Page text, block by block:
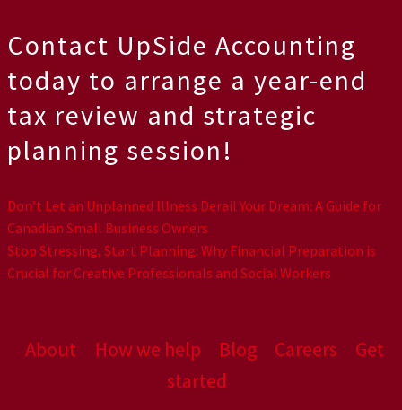
Contact UpSide Accounting
today to arrange a year-end
tax review and strategic
planning session!
Don’t Let an Unplanned Illness Derail Your Dream: A Guide for
Canadian Small Business Owners
Stop Stressing, Start Planning: Why Financial Preparation is
Crucial for Creative Professionals and Social Workers
About How we help Blog Careers
Get
started